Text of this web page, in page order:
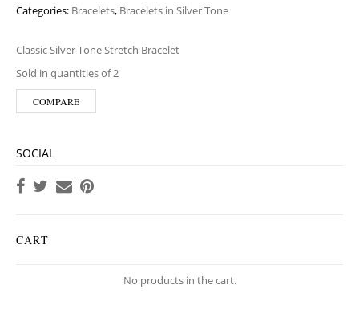
Categories: Bracelets, Bracelets in Silver Tone
Classic Silver Tone Stretch Bracelet
Sold in quantities of 2
COMPARE
SOCIAL
CART
No products in the cart.